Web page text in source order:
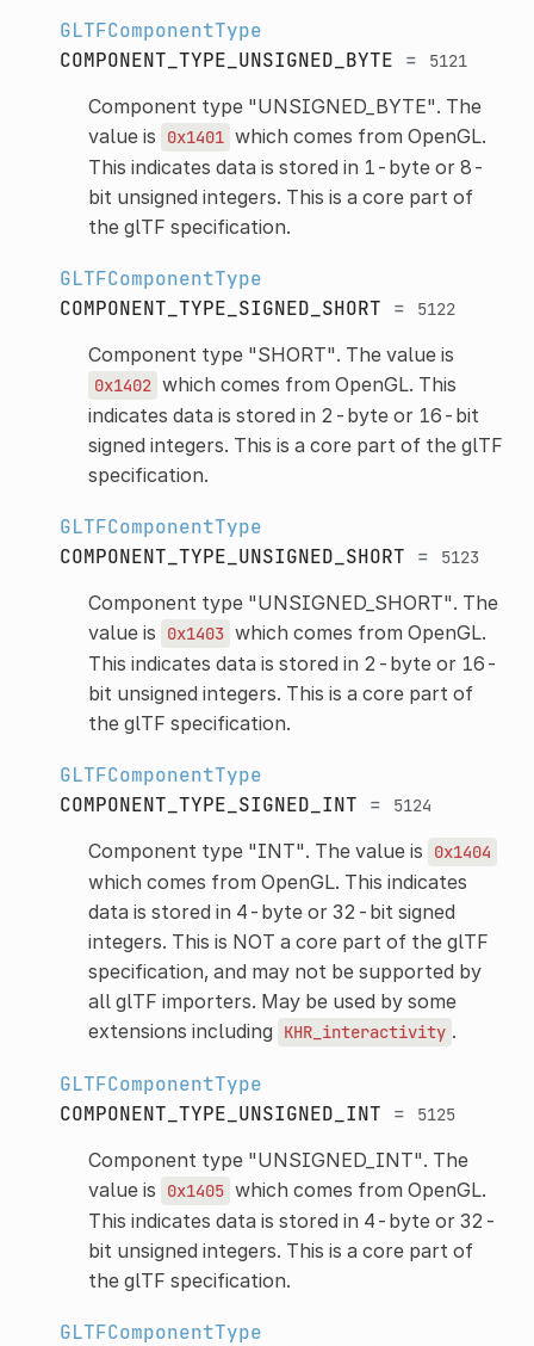
GLTFComponentType
COMPONENT_TYPE_UNSIGNED_BYTE = 5121
Component type "UNSIGNED_BYTE". The
value is
0x1401 which comes from OpenGL.
This indicates data is stored in 1-byte or 8-
bit unsigned integers. This is a core part of
the glTF specification.
GLTFComponentType
COMPONENT_TYPE_SIGNED_SHORT = 5122
Component type "SHORT". The value is
0x1402 which comes from OpenGL. This
indicates data is stored in 2-byte or 16-bit
signed integers. This is a core part of the glTF
specification.
GLTFComponentType
COMPONENT_TYPE_UNSIGNED_SHORT = 5123
Component type "UNSIGNED_SHORT". The
value is
0x1403 which comes from OpenGL.
This indicates data is stored in 2-byte or 16-
bit unsigned integers. This is a core part of
the glTF specification.
GLTFComponentType
COMPONENT_TYPE_SIGNED_INT = 5124
Component type "INT". The value is 0x1404
which comes from OpenGL. This indicates
data is stored in 4-byte or 32-bit signed
integers. This is NOT a core part of the glTF
specification, and may not be supported by
all glTF importers. May be used by some
extensions including
KHR_interactivity .
GLTFComponentType
COMPONENT_TYPE_UNSIGNED_INT = 5125
Component type "UNSIGNED_INT". The
value is
0x1405 which comes from OpenGL.
This indicates data is stored in 4-byte or 32-
bit unsigned integers. This is a core part of
the glTF specification.
GLTFComponentType